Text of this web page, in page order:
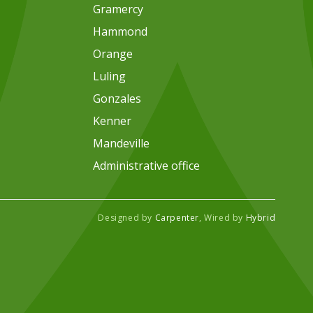
Gramercy
Hammond
Orange
Luling
Gonzales
Kenner
Mandeville
Administrative office
Designed by Carpenter, Wired by Hybrid